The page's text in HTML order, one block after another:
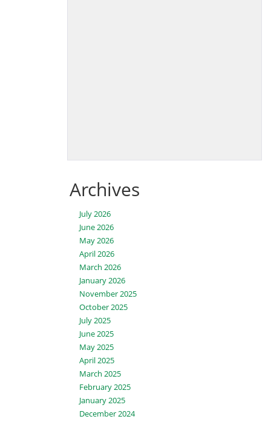
Archives
July 2026
June 2026
May 2026
April 2026
March 2026
January 2026
November 2025
October 2025
July 2025
June 2025
May 2025
April 2025
March 2025
February 2025
January 2025
December 2024